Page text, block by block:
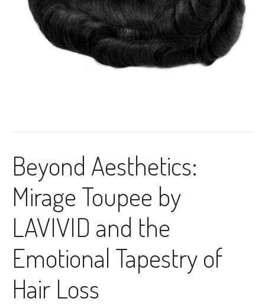
Beyond Aesthetics:
Mirage Toupee by
LAVIVID and the
Emotional Tapestry of
Hair Loss